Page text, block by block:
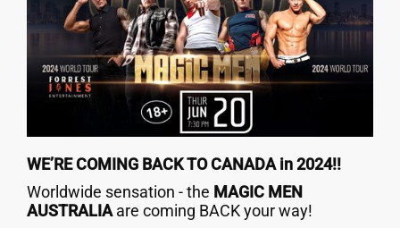
WE’RE COMING BACK TO CANADA in 2024!!
Worldwide sensation - the MAGIC MEN
AUSTRALIAare coming BACK your way!